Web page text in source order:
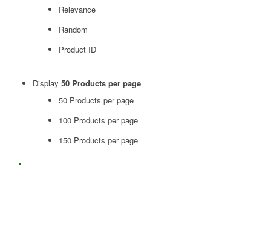
Relevance
Random
Product ID
Display 50 Products per page
50 Products per page
100 Products per page
150 Products per page